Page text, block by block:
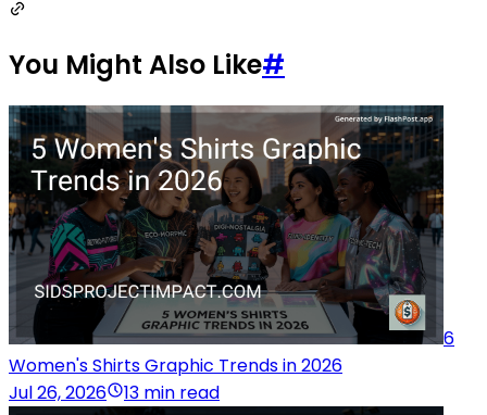
You Might Also Like#
6
Women's Shirts Graphic Trends in 2026
Jul 26, 2026
13 min read